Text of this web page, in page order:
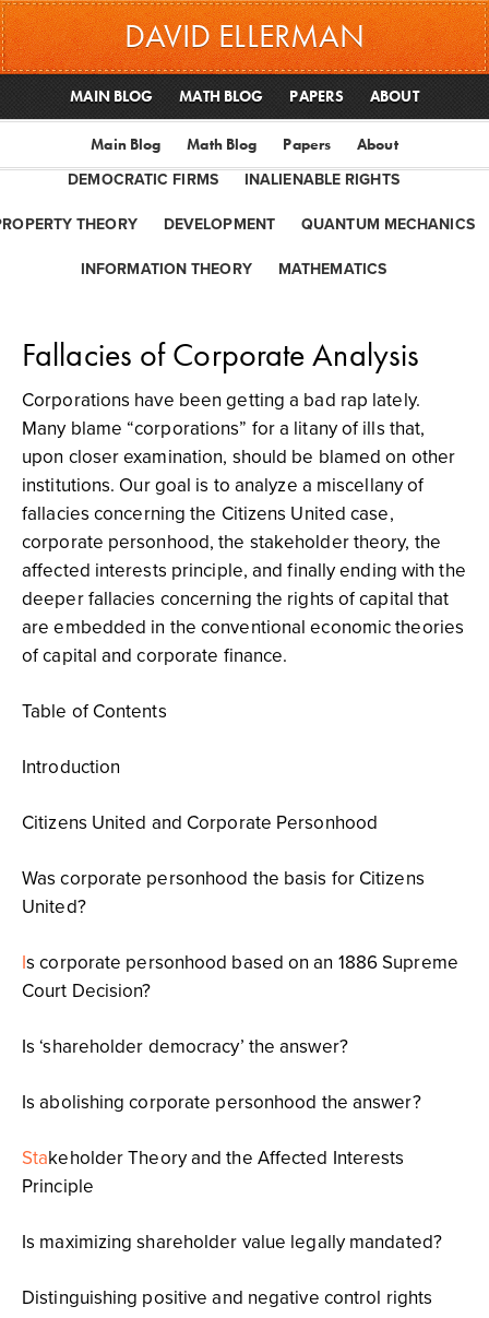
DAVID ELLERMAN
MAIN BLOG MATH BLOG PAPERS ABOUT
Main Blog Math Blog Papers About
DEMOCRATIC FIRMS INALIENABLE RIGHTS
THEORY DEVELOPMENT QUANTUM MECHANICS
INFORMATION THEORY MATHEMATICS
Fallacies of Corporate Analysis
Corporations have been getting a bad rap lately.
Many blame “corporations” for a litany of ills that,
upon closer examination, should be blamed on other
institutions. Our goal is to analyze a miscellany of
fallacies concerning the Citizens United case,
corporate personhood, the stakeholder theory, the
affected interests principle, and finally ending with the
deeper fallacies concerning the rights of capital that
are embedded in the conventional economic theories
of capital and corporate finance.
Table of Contents
Introduction
Citizens United and Corporate Personhood
Was corporate personhood the basis for Citizens
United?
Is corporate personhood based on an 1886 Supreme
Court Decision?
Is ‘shareholder democracy’ the answer?
Is abolishing corporate personhood the answer?
Stakeholder Theory and the Affected Interests
Principle
Is maximizing shareholder value legally mandated?
Distinguishing positive and negative control rights